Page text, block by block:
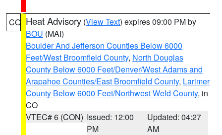
CO Heat Advisory (View Text) expires 09:00 PM by
BOU (MAI)
Boulder And Jefferson Counties Below 6000
Feet/West Broomfield County, North Douglas
County Below 6000 Feet/Denver/West Adams and
Arapahoe Counties/East Broomfield County, Larimer
County Below 6000 Feet/Northwest Weld County, in
CO
VTEC# 6 (CON) Issued: 12:00
PM
Updated: 04:27
AM